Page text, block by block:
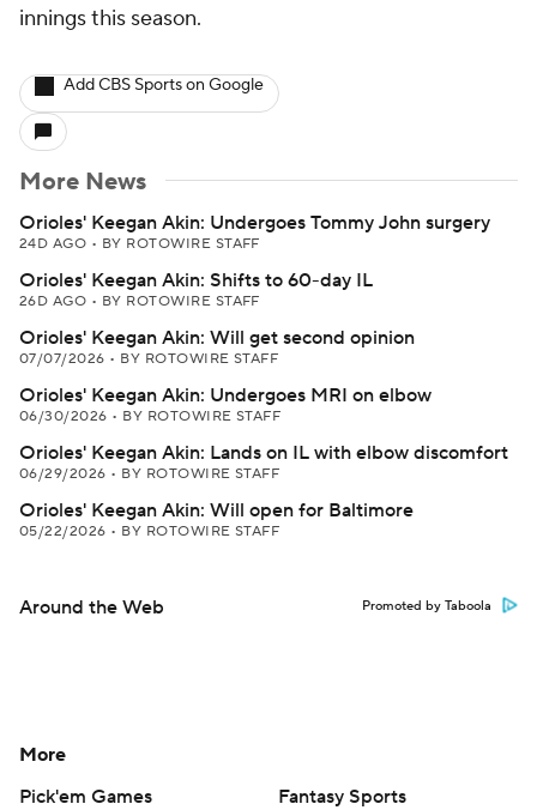
innings this season.
Add CBS Sports on Google
More News
Orioles' Keegan Akin: Undergoes Tommy John surgery
24D AGO • BY ROTOWIRE STAFF
Orioles' Keegan Akin: Shifts to 60-day IL
26D AGO • BY ROTOWIRE STAFF
Orioles' Keegan Akin: Will get second opinion
07/07/2026 • BY ROTOWIRE STAFF
Orioles' Keegan Akin: Undergoes MRI on elbow
06/30/2026 • BY ROTOWIRE STAFF
Orioles' Keegan Akin: Lands on IL with elbow discomfort
06/29/2026 • BY ROTOWIRE STAFF
Orioles' Keegan Akin: Will open for Baltimore
05/22/2026 • BY ROTOWIRE STAFF
Around the Web Promoted by Taboola
More
Pick'em Games
Fantasy Sports